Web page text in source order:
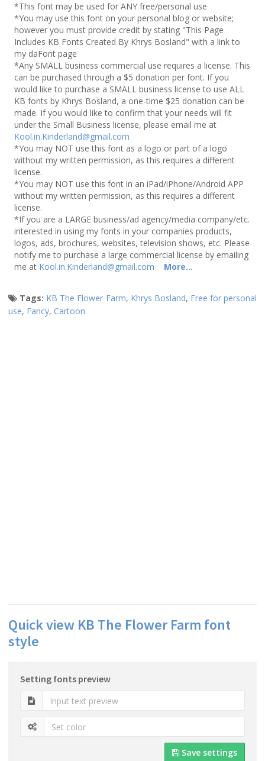
*This font may be used for ANY free/personal use
*You may use this font on your personal blog or website;
however you must provide credit by stating "This Page
Includes KB Fonts Created By Khrys Bosland" with a link to
my daFont page
*Any SMALL business commercial use requires a license. This
can be purchased through a $5 donation per font. If you
would like to purchase a SMALL business license to use ALL
KB fonts by Khrys Bosland, a one-time $25 donation can be
made. If you would like to confirm that your needs will fit
under the Small Business license, please email me at
Kool.in.Kinderland@gmail.com
*You may NOT use this font as a logo or part of a logo
without my written permission, as this requires a different
license.
*You may NOT use this font in an iPad/iPhone/Android APP
without my written permission, as this requires a different
license.
*If you are a LARGE business/ad agency/media company/etc.
interested in using my fonts in your companies products,
logos, ads, brochures, websites, television shows, etc. Please
notify me to purchase a large commercial license by emailing
me at Kool.in.Kinderland@gmail.com More...
Tags: KB The Flower Farm, Khrys Bosland, Free for personal
use, Fancy, Cartoon
Quick view KB The Flower Farm font
style
Setting fonts preview
Save settings